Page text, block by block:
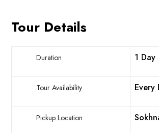
Tour Details
Duration 1 Day
Tour Availability Every
Pickup Location